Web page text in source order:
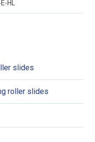
HL
slides
roller slides